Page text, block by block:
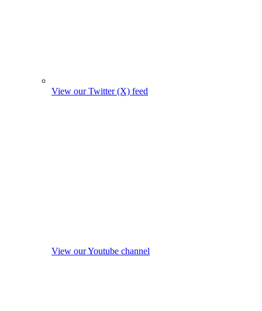
View our Twitter (X) feed
View our Youtube channel